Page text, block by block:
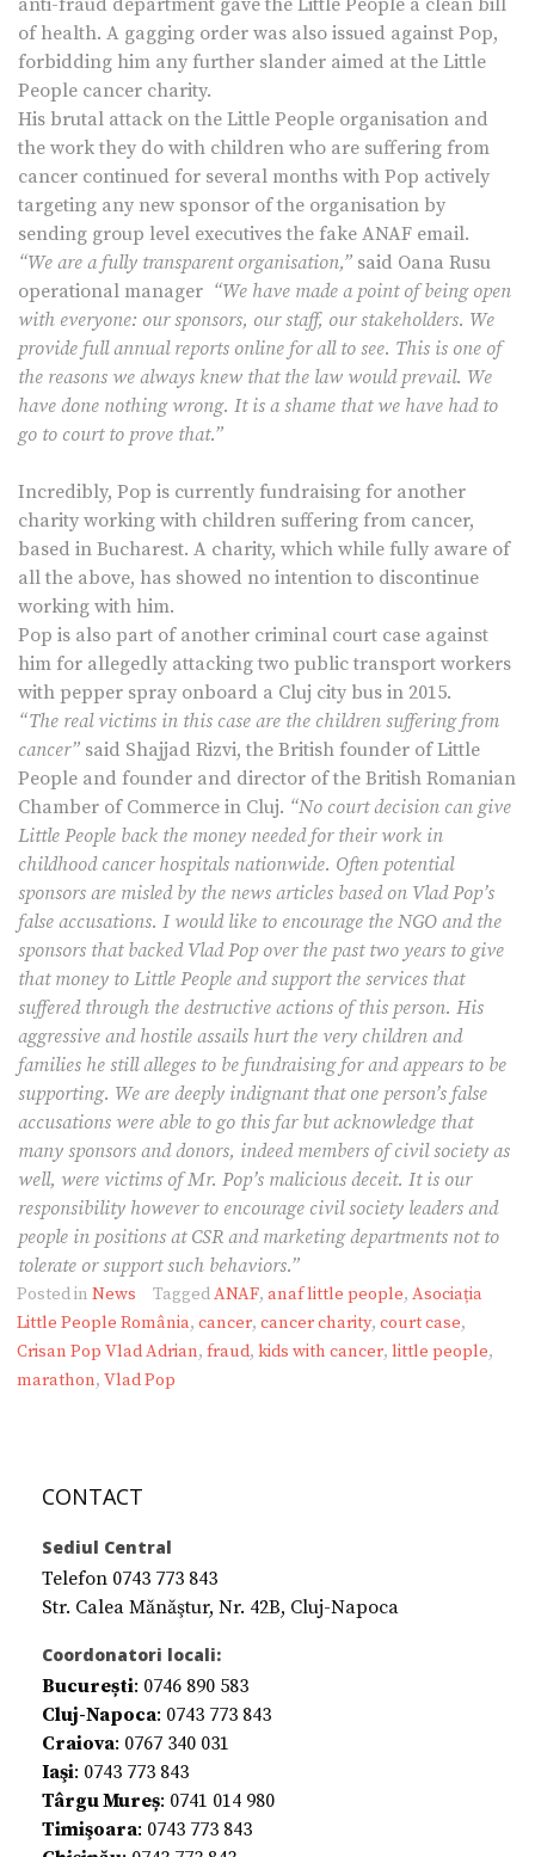
anti-fraud department gave the Little People a clean bill
of health. A gagging order was also issued against Pop,
forbidding him any further slander aimed at the Little
People cancer charity.
His brutal attack on the Little People organisation and
the work they do with children who are suffering from
cancer continued for several months with Pop actively
targeting any new sponsor of the organisation by
sending group level executives the fake ANAF email.
“We are a fully transparent organisation,” said Oana Rusu
operational manager “We have made a point of being open
with everyone: our sponsors, our staff, our stakeholders. We
provide full annual reports online for all to see. This is one of
the reasons we always knew that the law would prevail. We
have done nothing wrong. It is a shame that we have had to
go to court to prove that.”
Incredibly, Pop is currently fundraising for another
charity working with children suffering from cancer,
based in Bucharest. A charity, which while fully aware of
all the above, has showed no intention to discontinue
working with him.
Pop is also part of another criminal court case against
him for allegedly attacking two public transport workers
with pepper spray onboard a Cluj city bus in 2015.
“The real victims in this case are the children suffering from
cancer” said Shajjad Rizvi, the British founder of Little
People and founder and director of the British Romanian
Chamber of Commerce in Cluj. “No court decision can give
Little People back the money needed for their work in
childhood cancer hospitals nationwide. Often potential
sponsors are misled by the news articles based on Vlad Pop’s
false accusations. I would like to encourage the NGO and the
sponsors that backed Vlad Pop over the past two years to give
that money to Little People and support the services that
suffered through the destructive actions of this person. His
aggressive and hostile assails hurt the very children and
families he still alleges to be fundraising for and appears to be
supporting. We are deeply indignant that one person’s false
accusations were able to go this far but acknowledge that
many sponsors and donors, indeed members of civil society as
well, were victims of Mr. Pop’s malicious deceit. It is our
responsibility however to encourage civil society leaders and
people in positions at CSR and marketing departments not to
tolerate or support such behaviors.”
Posted in News TaggedANAF,anaf little people,Asociația
Little People România, cancer, cancer charity, court case,
Crisan Pop Vlad Adrian, fraud, kids with cancer, little people,
marathon, Vlad Pop
CONTACT
Sediul Central
Telefon 0743 773 843
Str. Calea Mănăştur, Nr. 42B, Cluj-Napoca
Coordonatori locali:
București: 0746 890 583
Cluj-Napoca: 0743 773 843
Craiova: 0767 340 031
Iaşi: 0743 773 843
Târgu Mureș: 0741 014 980
Timişoara: 0743 773 843